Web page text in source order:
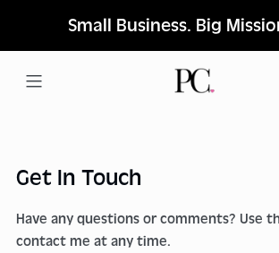
Small Business. Big
Get In Touch
Have any questions or comments? Use
contact me at any time.